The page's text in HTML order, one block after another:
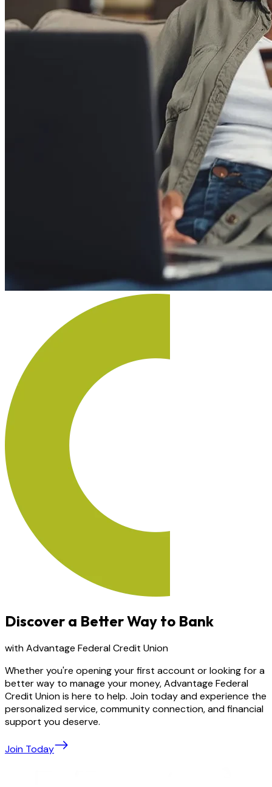
Discover a Better Way to Bank
with Advantage Federal Credit Union
Whether you're opening your first account or looking for a
better way to manage your money, Advantage Federal
Credit Union is here to help. Join today and experience the
personalized service, community connection, and financial
support you deserve.
Join Today